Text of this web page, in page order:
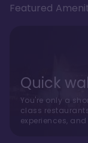
Featured
Quick
You're only a
class
experiences,